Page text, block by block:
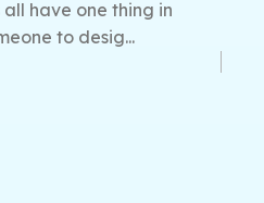
have one thing in
to desig...